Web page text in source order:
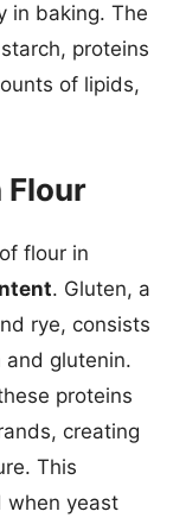
in baking. The
proteins
of lipids,
Flour
flour in
. Gluten, a
rye, consists
glutenin.
proteins
creating
This
when yeast